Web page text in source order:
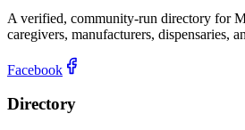
A verified, community-run directory for
caregivers, manufacturers, dispensaries,
Facebook
Directory